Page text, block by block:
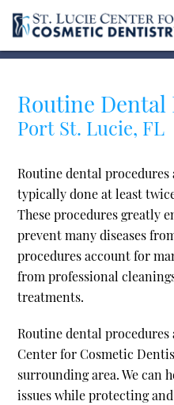
Routine Dental
Port St. Lucie, FL
Routine dental
typically done at least
These procedures greatly
prevent many diseases
procedures account for
from professional
treatments.
Routine dental procedures
Center for Cosmetic
surrounding area. We can
issues while protecting